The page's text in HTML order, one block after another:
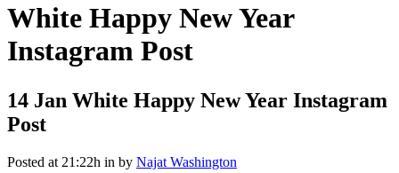
White Happy New Year
Instagram Post
14 Jan White Happy New Year Instagram
Post
Posted at 21:22h in by Najat Washington